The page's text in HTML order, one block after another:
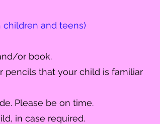
children and teens)
or book.
pencils that your child is familiar
Please be on time.
in case required.